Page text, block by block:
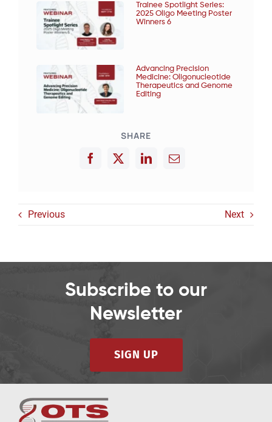
Trainee Spotlight Series:
2025 Oligo Meeting Poster
Winners 6
Advancing Precision
Medicine: Oligonucleotide
Therapeutics and Genome
Editing
SHARE
Previous Next
Subscribe to our
Newsletter
SIGN UP